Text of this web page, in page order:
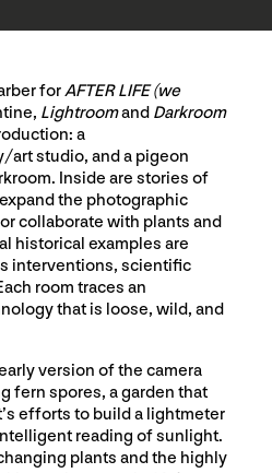
forAFTER LIFE (we
Lightroomand Darkroom
a
studio, and a pigeon
Inside are stories of
the photographic
collaborate with plants and
historical examples are
interventions, scientific
room traces an
that is loose, wild, and
version of the camera
fern spores, a garden that
efforts to build a lightmeter
reading of sunlight.
plants and the highly